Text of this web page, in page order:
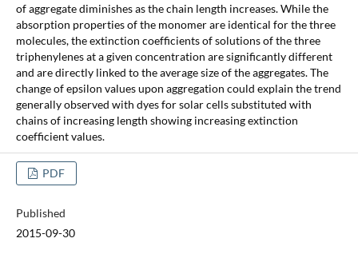
of aggregate diminishes as the chain length increases. While the
absorption properties of the monomer are identical for the three
molecules, the extinction coefficients of solutions of the three
triphenylenes at a given concentration are significantly different
and are directly linked to the average size of the aggregates. The
change of epsilon values upon aggregation could explain the trend
generally observed with dyes for solar cells substituted with
chains of increasing length showing increasing extinction
coefficient values.
PDF
Published
2015-09-30